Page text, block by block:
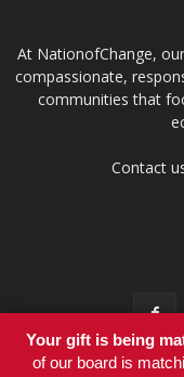
At NationofChange,
compassionate,
communities that
Contact
Your gift is being
of our board is